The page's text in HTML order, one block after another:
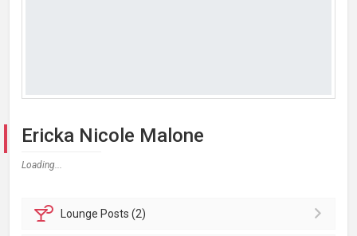
Ericka Nicole Malone
Loading...
Lounge Posts (2)